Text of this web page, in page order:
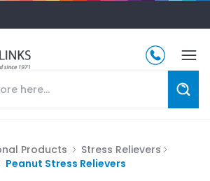
Products
Stress Relievers
Peanut Stress Relievers